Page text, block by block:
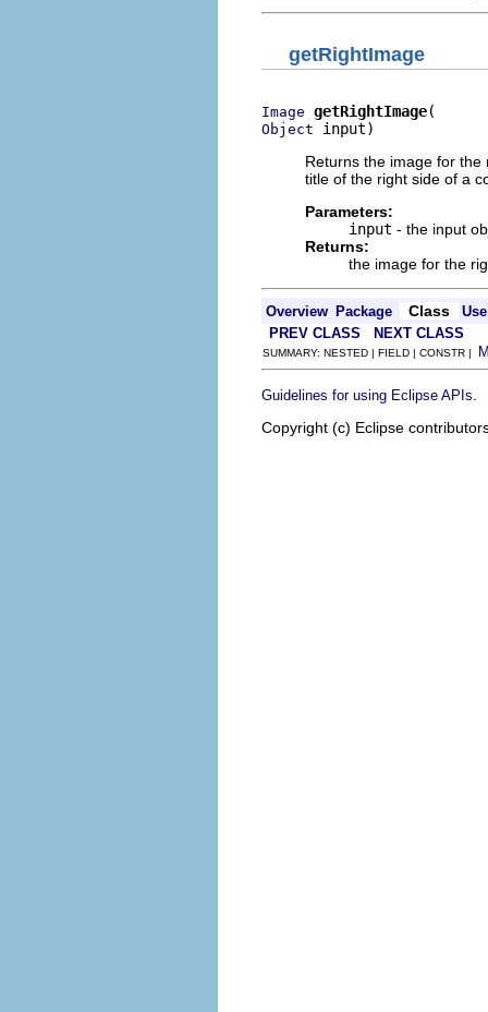
getRightImage
Image getRightImage
Object input)
Returns the image for
title of the right side of a
Parameters:
input - the input
Returns:
the image for the
Overview Package Class
Use
PREV CLASS
NEXT CLASS
SUMMARY: NESTED | FIELD | CONSTR |
Guidelines for using Eclipse APIs
Copyright (c) Eclipse